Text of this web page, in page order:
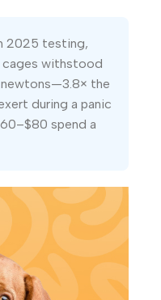
2025 testing,
withstood
newtons—3.8× the
during a panic
spend a